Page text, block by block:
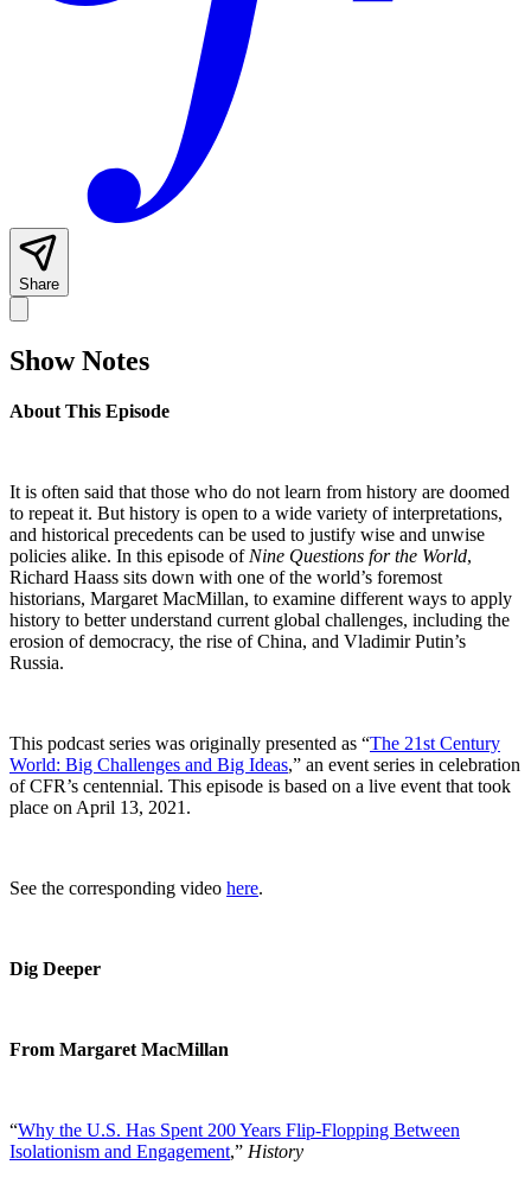
Share
Show Notes
About This Episode
It is often said that those who do not learn from history are doomed
to repeat it. But history is open to a wide variety of interpretations,
and historical precedents can be used to justify wise and unwise
policies alike. In this episode of Nine Questions for the World,
Richard Haass sits down with one of the world’s foremost
historians, Margaret MacMillan, to examine different ways to apply
history to better understand current global challenges, including the
erosion of democracy, the rise of China, and Vladimir Putin’s
Russia.
This podcast series was originally presented as “The 21st Century
World: Big Challenges and Big Ideas,” an event series in celebration
of CFR’s centennial. This episode is based on a live event that took
place on April 13, 2021.
See the corresponding video here.
Dig Deeper
From Margaret MacMillan
“Why the U.S. Has Spent 200 Years Flip-Flopping Between
Isolationism and Engagement,” History